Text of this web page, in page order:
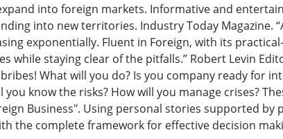
into foreign markets. Informative and
into new territories. Industry Today Magazine.
exponentially. Fluent in Foreign, with its
staying clear of the pitfalls.” Robert Levin
What will you do? Is you company ready for
know the risks? How will you manage crises?
Business". Using personal stories supported
the complete framework for effective decision